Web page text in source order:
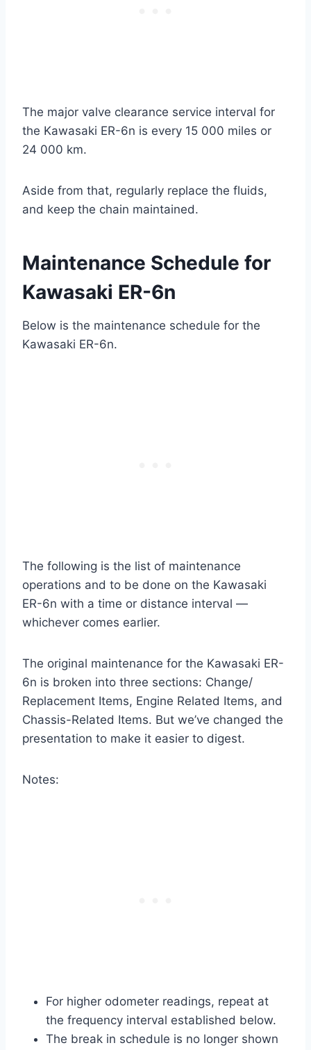
The major valve clearance service interval for
the Kawasaki ER-6n is every 15 000 miles or
24 000 km.
Aside from that, regularly replace the fluids,
and keep the chain maintained.
Maintenance Schedule for
Kawasaki ER-6n
Below is the maintenance schedule for the
Kawasaki ER-6n.
The following is the list of maintenance
operations and to be done on the Kawasaki
ER-6n with a time or distance interval —
whichever comes earlier.
The original maintenance for the Kawasaki ER-
6n is broken into three sections: Change/
Replacement Items, Engine Related Items, and
Chassis-Related Items. But we’ve changed the
presentation to make it easier to digest.
Notes:
For higher odometer readings, repeat at
the frequency interval established below.
The break in schedule is no longer shown